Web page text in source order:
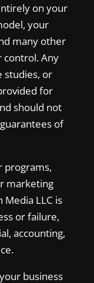
on your
your
many other
control. Any
studies, or
for
should not
of
programs,
marketing
Media LLC is
or failure,
accounting,
business